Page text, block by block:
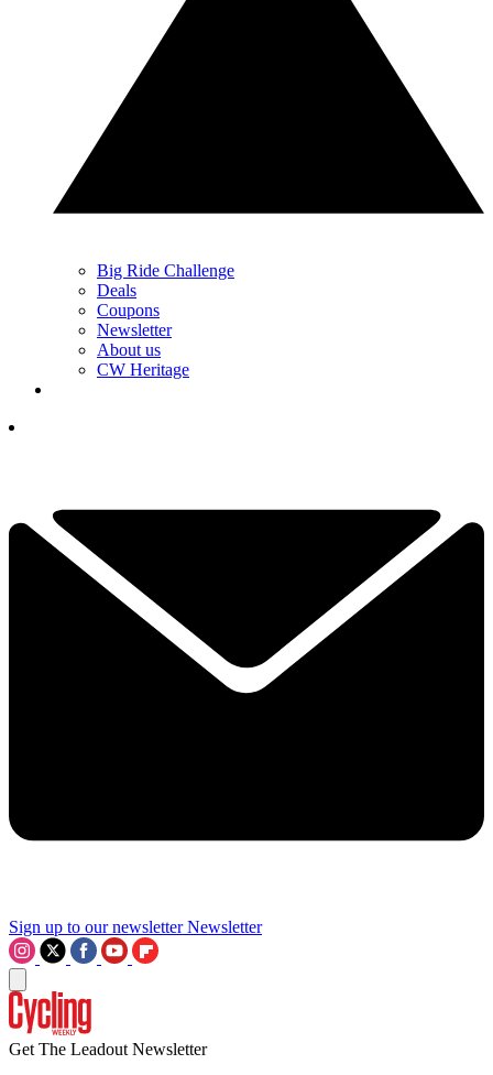
Big Ride Challenge
Deals
Coupons
Newsletter
About us
CW Heritage
Sign up to our newsletter Newsletter
Get The Leadout Newsletter